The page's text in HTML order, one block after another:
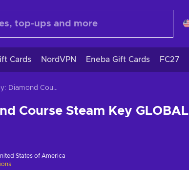
Cards NordVPN Eneba Gift Cards FC27
Bulby: Diamond Course Steam Key GLOBAL
Course Steam Key GLOBAL
States of America